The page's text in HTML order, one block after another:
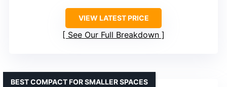
VIEW LATEST PRICE
See Our Full Breakdown
BEST COMPACT FOR SMALLER SPACES